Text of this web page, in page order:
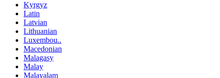
Kyrgyz
Latin
Latvian
Lithuanian
Luxembou..
Macedonian
Malagasy
Malay
Malayalam